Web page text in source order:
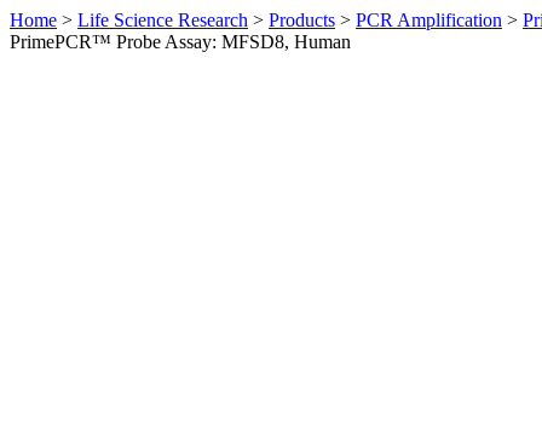
Home > Life Science Research > Products > PCR Amplification >
PrimePCR™ Probe Assay: MFSD8, Human